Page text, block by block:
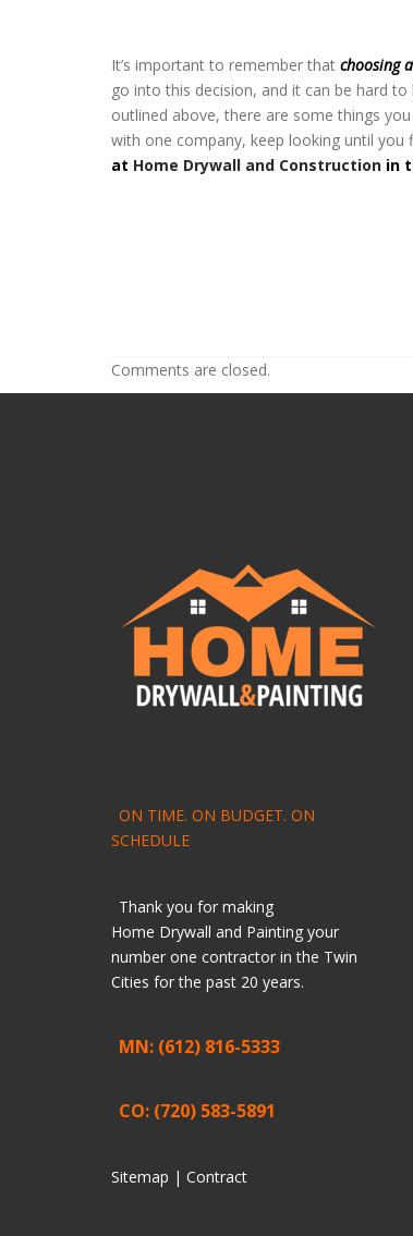
It’s important to remember that choosing a
go into this decision, and it can be hard
outlined above, there are some things
with one company, keep looking until you
at Home Drywall and Construction in
Comments are closed.
ON TIME. ON BUDGET. ON
SCHEDULE
Thank you for making
Home Drywall and Painting your
number one contractor in the Twin
Cities for the past 20 years.
MN: (612) 816-5333
CO: (720) 583-5891
Sitemap | Contract